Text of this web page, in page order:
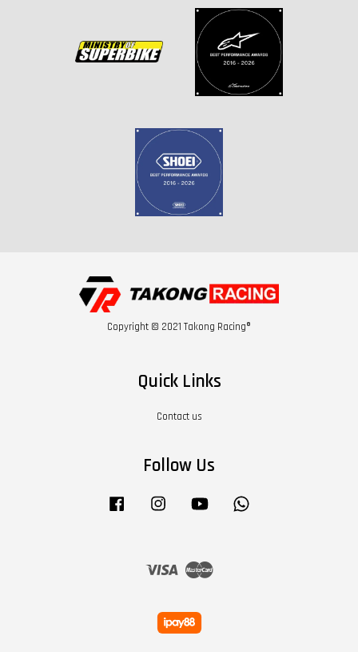
Copyright © 2021 Takong Racing®
Quick Links
Contact us
Follow Us
Facebook Instagram YouTube
Visa Master